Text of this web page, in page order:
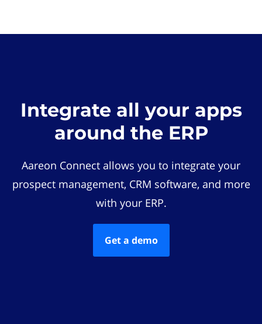
Integrate all your apps
around the ERP
Aareon Connect allows you to integrate your
prospect management, CRM software, and more
with your ERP.
Get a demo